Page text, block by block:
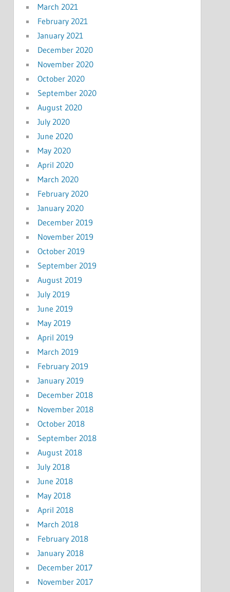
March 2021
February 2021
January 2021
December 2020
November 2020
October 2020
September 2020
August 2020
July 2020
June 2020
May 2020
April 2020
March 2020
February 2020
January 2020
December 2019
November 2019
October 2019
September 2019
August 2019
July 2019
June 2019
May 2019
April 2019
March 2019
February 2019
January 2019
December 2018
November 2018
October 2018
September 2018
August 2018
July 2018
June 2018
May 2018
April 2018
March 2018
February 2018
January 2018
December 2017
November 2017